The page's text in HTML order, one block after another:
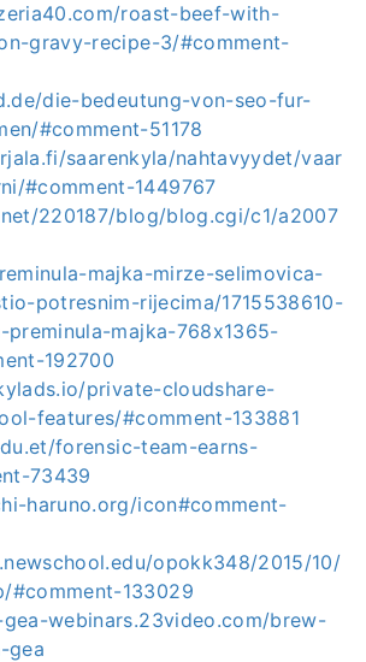
roast-beef-with-
gravy-recipe-3/#comment-
die-bedeutung-von-seo-fur-
#comment-51178
saarenkyla/nahtavyydet/vaar
#comment-1449767
220187/blog/blog.cgi/c1/a2007
majka-mirze-selimovica-
potresnim-rijecima/1715538610-
majka-768x1365-
192700
private-cloudshare-
features/#comment-133881
forensic-team-earns-
73439
haruno.org/icon#comment-
opokk348/2015/10/
#comment-133029
webinars.23video.com/brew-
gea